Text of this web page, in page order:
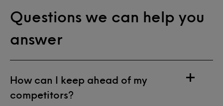
Questions we can help you
answer
How can I keep ahead of my
competitors?